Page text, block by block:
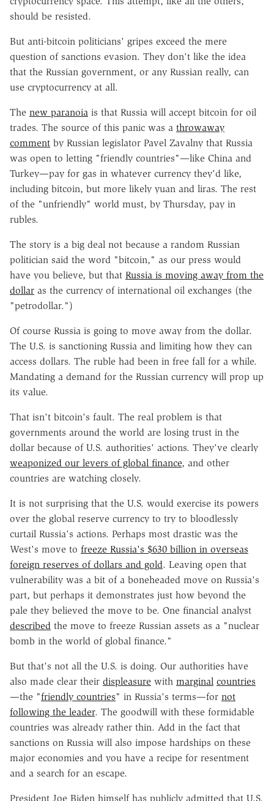
should be resisted.
But anti-bitcoin politicians' gripes exceed the mere
question of sanctions evasion. They don't like the idea
that the Russian government, or any Russian really, can
use cryptocurrency at all.
The new paranoia is that Russia will accept bitcoin for oil
trades. The source of this panic was a throwaway
comment by Russian legislator Pavel Zavalny that Russia
was open to letting "friendly countries"—like China and
Turkey—pay for gas in whatever currency they'd like,
including bitcoin, but more likely yuan and liras. The rest
of the "unfriendly" world must, by Thursday, pay in
rubles.
The story is a big deal not because a random Russian
politician said the word "bitcoin," as our press would
have you believe, but that Russia is moving away from the
dollar as the currency of international oil exchanges (the
"petrodollar.")
Of course Russia is going to move away from the dollar.
The U.S. is sanctioning Russia and limiting how they can
access dollars. The ruble had been in free fall for a while.
Mandating a demand for the Russian currency will prop up
its value.
That isn't bitcoin's fault. The real problem is that
governments around the world are losing trust in the
dollar because of U.S. authorities' actions. They've clearly
weaponized our levers of global finance, and other
countries are watching closely.
It is not surprising that the U.S. would exercise its powers
over the global reserve currency to try to bloodlessly
curtail Russia's actions. Perhaps most drastic was the
West's move to freeze Russia's $630 billion in overseas
foreign reserves of dollars and gold. Leaving open that
vulnerability was a bit of a boneheaded move on Russia's
part, but perhaps it demonstrates just how beyond the
pale they believed the move to be. One financial analyst
described the move to freeze Russian assets as a "nuclear
bomb in the world of global finance."
But that's not all the U.S. is doing. Our authorities have
also made clear their displeasure with marginal countries
—the "friendly countries" in Russia's terms—for not
following the leader. The goodwill with these formidable
countries was already rather thin. Add in the fact that
sanctions on Russia will also impose hardships on these
major economies and you have a recipe for resentment
and a search for an escape.
President Joe Biden himself has publicly admitted that U.S.